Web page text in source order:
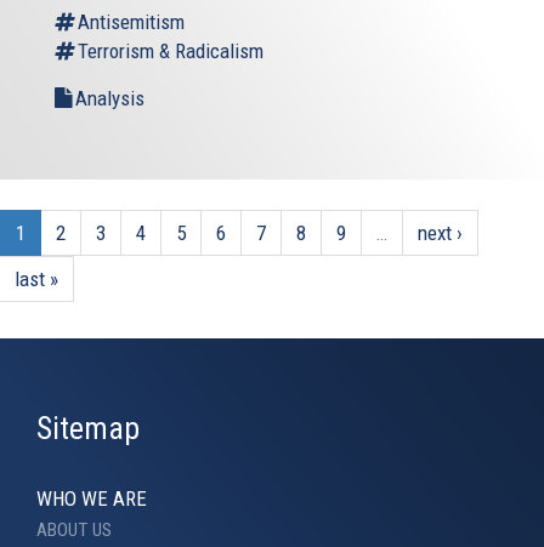
Antisemitism
Terrorism & Radicalism
Analysis
1 2 3 4 5 6 7 8 9
next ›
last »
Sitemap
WHO WE ARE
ABOUT US